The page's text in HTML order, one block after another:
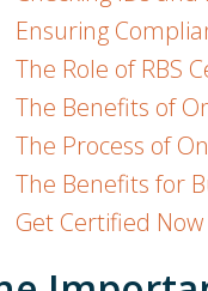
Ensuring
The Role of RBS
The Benefits of
The Process of
The Benefits for
Get Certified Now